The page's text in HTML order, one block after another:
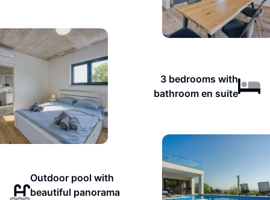
3 bedrooms with
bathroom en suite
Outdoor pool with
beautiful panorama